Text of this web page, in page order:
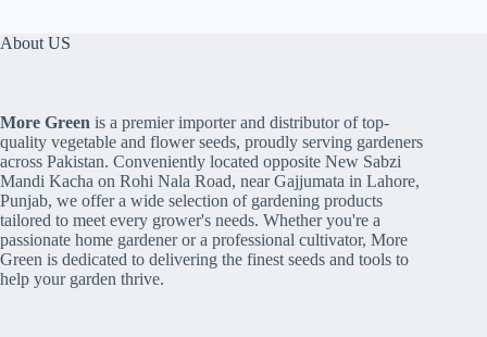
About US
More Green is a premier importer and distributor of top-
quality vegetable and flower seeds, proudly serving gardeners
across Pakistan. Conveniently located opposite New Sabzi
Mandi Kacha on Rohi Nala Road, near Gajjumata in Lahore,
Punjab, we offer a wide selection of gardening products
tailored to meet every grower's needs. Whether you're a
passionate home gardener or a professional cultivator, More
Green is dedicated to delivering the finest seeds and tools to
help your garden thrive.